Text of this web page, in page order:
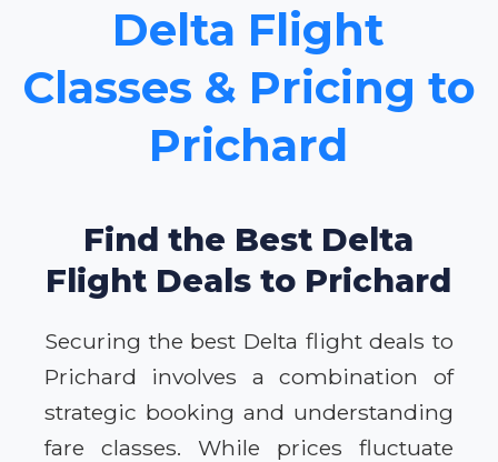
Delta Flight
Classes & Pricing to
Prichard
Find the Best Delta
Flight Deals to Prichard
Securing the best Delta flight deals to
Prichard involves a combination of
strategic booking and understanding
fare classes. While prices fluctuate